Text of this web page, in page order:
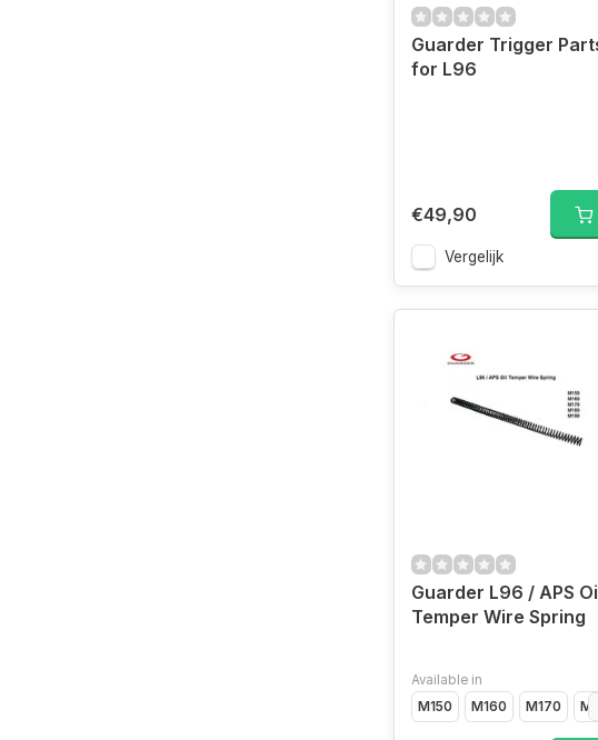
Guarder Trigger
for L96
€49,90
Vergelijk
Guarder L96 / APS
Temper Wire Spring
Available in
M150
M160 M170